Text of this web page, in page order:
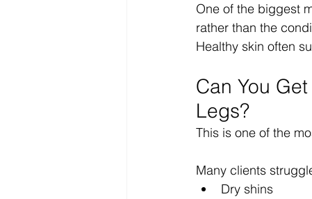
One of the biggest
rather than the
Healthy skin often
Can You
Legs?
This is one of the
Many clients
Dry shins